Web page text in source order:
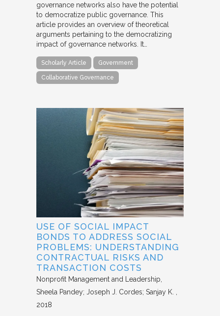
governance networks also have the potential
to democratize public governance. This
article provides an overview of theoretical
arguments pertaining to the democratizing
impact of governance networks. It…
Scholarly Article Government
Collaborative Governance
USE OF SOCIAL IMPACT
BONDS TO ADDRESS SOCIAL
PROBLEMS: UNDERSTANDING
CONTRACTUAL RISKS AND
TRANSACTION COSTS
Nonprofit Management and Leadership
Sheela Pandey; Joseph J. Cordes; Sanjay K.
2018